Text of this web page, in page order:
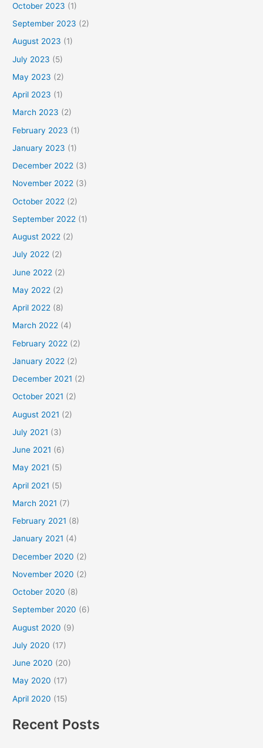
October 2023 (1)
September 2023 (2)
August 2023 (1)
July 2023 (5)
May 2023 (2)
April 2023 (1)
March 2023 (2)
February 2023 (1)
January 2023 (1)
December 2022 (3)
November 2022 (3)
October 2022 (2)
September 2022 (1)
August 2022 (2)
July 2022 (2)
June 2022 (2)
May 2022 (2)
April 2022 (8)
March 2022 (4)
February 2022 (2)
January 2022 (2)
December 2021 (2)
October 2021 (2)
August 2021 (2)
July 2021 (3)
June 2021 (6)
May 2021 (5)
April 2021 (5)
March 2021 (7)
February 2021 (8)
January 2021 (4)
December 2020 (2)
November 2020 (2)
October 2020 (8)
September 2020 (6)
August 2020 (9)
July 2020 (17)
June 2020 (20)
May 2020 (17)
April 2020 (15)
Recent Posts